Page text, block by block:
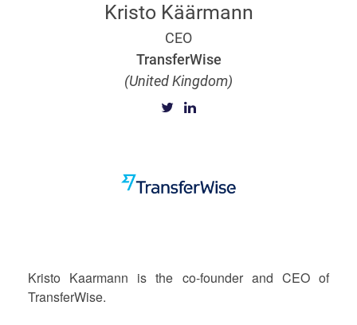
Kristo Käärmann
CEO
TransferWise
(United Kingdom)
Kristo Kaarmann is the co-founder and CEO of
TransferWise.